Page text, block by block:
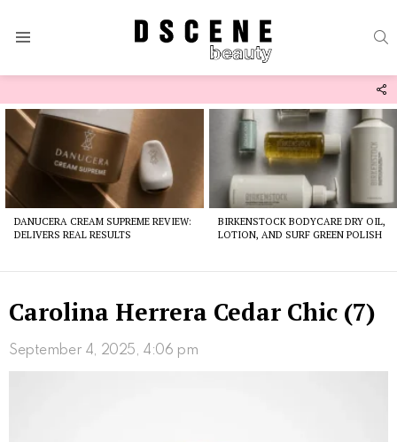
Latest
stories
DANUCERA CREAM SUPREME REVIEW:
DELIVERS REAL RESULTS
BIRKENSTOCK BODYCARE DRY OIL,
LOTION, AND SURF GREEN POLISH
Carolina Herrera Cedar Chic (7)
September 4, 2025, 4:06 pm